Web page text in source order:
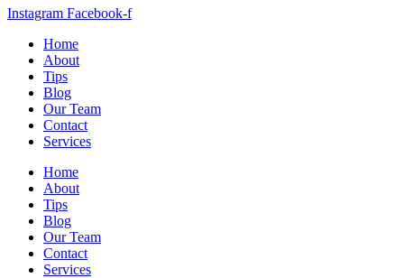
Instagram Facebook-f
Home
About
Tips
Blog
Our Team
Contact
Services
Home
About
Tips
Blog
Our Team
Contact
Services